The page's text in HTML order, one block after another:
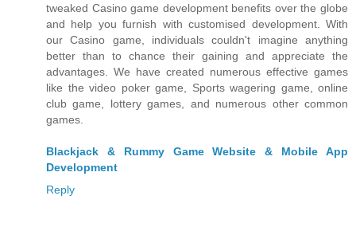
tweaked Casino game development benefits over the globe
and help you furnish with customised development. With
our Casino game, individuals couldn't imagine anything
better than to chance their gaining and appreciate the
advantages. We have created numerous effective games
like the video poker game, Sports wagering game, online
club game, lottery games, and numerous other common
games.
Blackjack & Rummy Game Website & Mobile App
Development
Reply